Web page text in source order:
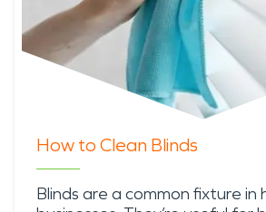
How to Clean Blinds
Blinds are a common fixture in